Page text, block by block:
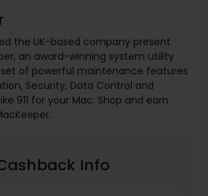
the UK-based company present
an award-winning system utility
of powerful maintenance features
Security, Data Control and
911 for your Mac. Shop and earn
Info